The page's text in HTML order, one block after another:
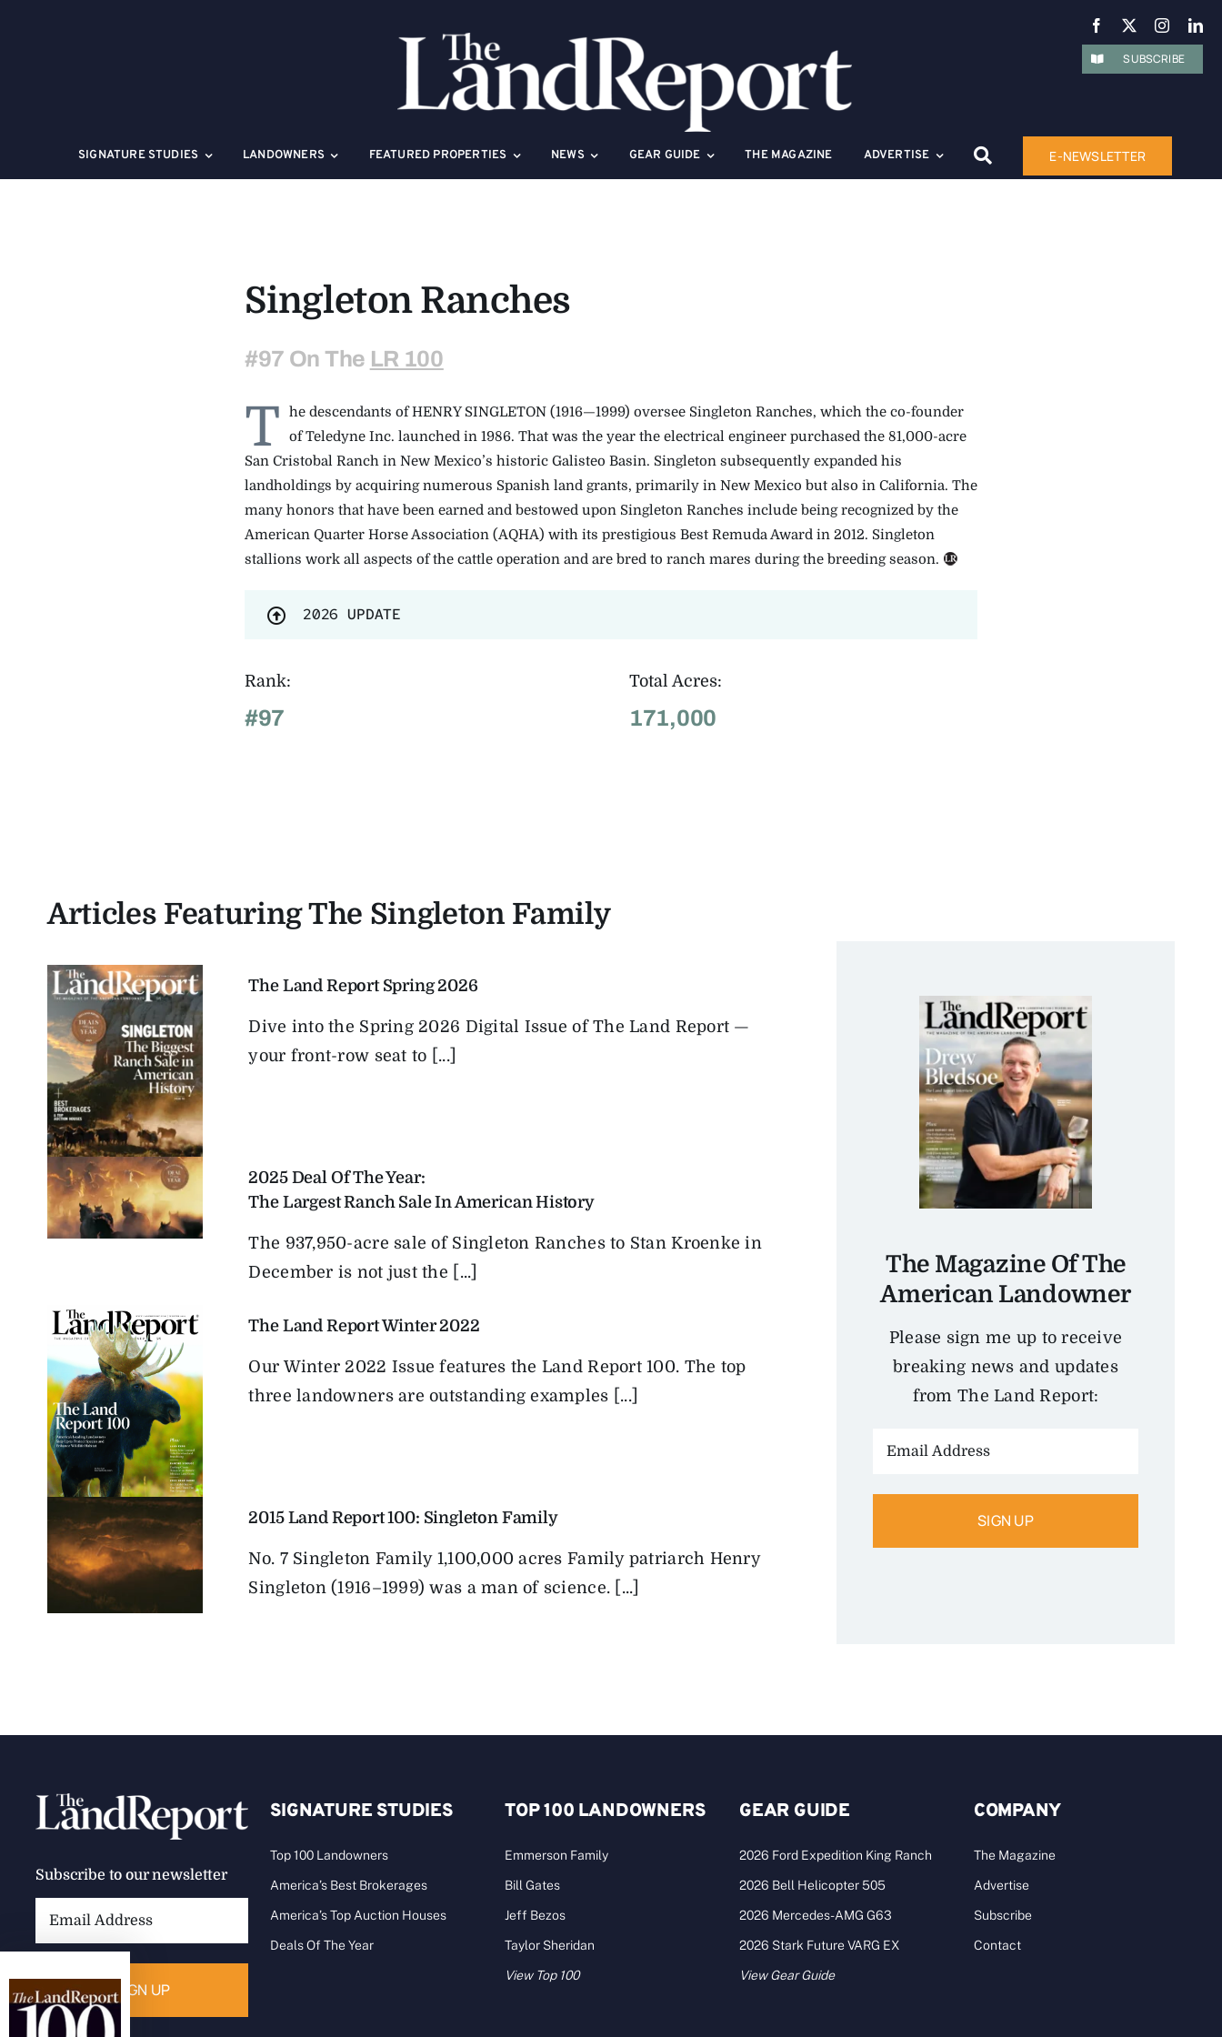
SIGNATURE STUDIES LANDOWNERS FEATURED PROPERTIES NEWS GEAR GUIDE THE MAGAZINE ADVERTISE E-NEWSLETTER
SUBSCRIBE
Singleton Ranches
#97 On The LR 100
T
he descendants of HENRY SINGLETON (1916—1999) oversee Singleton Ranches, which the co-founder
of Teledyne Inc. launched in 1986. That was the year the electrical engineer purchased the 81,000-acre
San Cristobal Ranch in New Mexico’s historic Galisteo Basin. Singleton subsequently expanded his
landholdings by acquiring numerous Spanish land grants, primarily in New Mexico but also in California. The
many honors that have been earned and bestowed upon Singleton Ranches include being recognized by the
American Quarter Horse Association (AQHA) with its prestigious Best Remuda Award in 2012. Singleton
stallions work all aspects of the cattle operation and are bred to ranch mares during the breeding season.
2026 UPDATE
Rank:
#97
Total Acres:
171,000
Articles Featuring The Singleton Family
The Land Report Spring 2026
Dive into the Spring 2026 Digital Issue of The Land Report —
your front-row seat to [...]
2025 Deal Of The Year:
The Largest Ranch Sale In American History
The 937,950-acre sale of Singleton Ranches to Stan Kroenke in
December is not just the [...]
The Land Report Winter 2022
Our Winter 2022 Issue features the Land Report 100. The top
three landowners are outstanding examples [...]
2015 Land Report 100: Singleton Family
No. 7 Singleton Family 1,100,000 acres Family patriarch Henry
Singleton (1916–1999) was a man of science. [...]
The Magazine Of The
American Landowner
Please sign me up to receive
breaking news and updates
from The Land Report:
Subscribe to our newsletter
SIGNATURE STUDIES
Top 100 Landowners
America’s Best Brokerages
America’s Top Auction Houses
Deals Of The Year
TOP 100 LANDOWNERS
Emmerson Family
Bill Gates
Jeff Bezos
Taylor Sheridan
View Top 100
GEAR GUIDE
2026 Ford Expedition King Ranch
2026 Bell Helicopter 505
2026 Mercedes-AMG G63
2026 Stark Future VARG EX
View Gear Guide
COMPANY
The Magazine
Advertise
Subscribe
Contact